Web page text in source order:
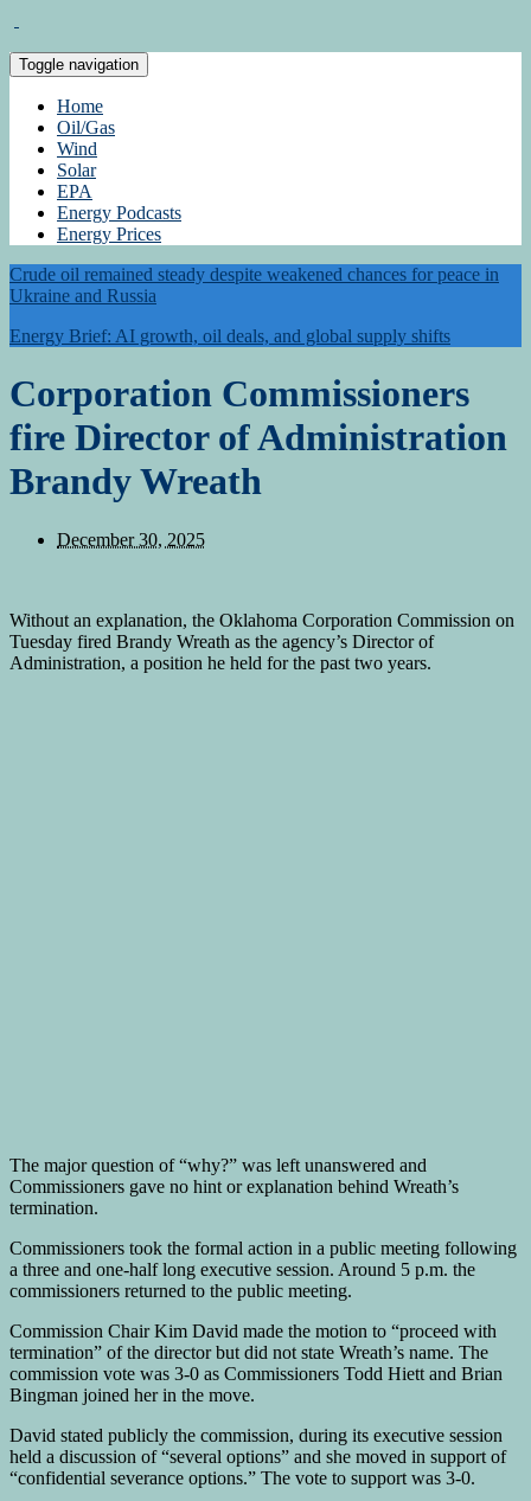
Toggle navigation
Home
Oil/Gas
Wind
Solar
EPA
Energy Podcasts
Energy Prices
Crude oil remained steady despite weakened chances for peace in
Ukraine and Russia
Energy Brief: AI growth, oil deals, and global supply shifts
Corporation Commissioners
fire Director of Administration
Brandy Wreath
December 30, 2025
Without an explanation, the Oklahoma Corporation Commission on
Tuesday fired Brandy Wreath as the agency’s Director of
Administration, a position he held for the past two years.
The major question of “why?” was left unanswered and
Commissioners gave no hint or explanation behind Wreath’s
termination.
Commissioners took the formal action in a public meeting following
a three and one-half long executive session. Around 5 p.m. the
commissioners returned to the public meeting.
Commission Chair Kim David made the motion to “proceed with
termination” of the director but did not state Wreath’s name. The
commission vote was 3-0 as Commissioners Todd Hiett and Brian
Bingman joined her in the move.
David stated publicly the commission, during its executive session
held a discussion of “several options” and she moved in support of
“confidential severance options.” The vote to support was 3-0.